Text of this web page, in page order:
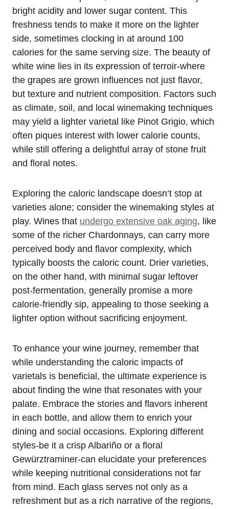
bright acidity and lower sugar content. This
freshness tends to make it more on the lighter
side, sometimes clocking in at around 100
calories for the same serving size. The beauty of
white wine lies in its expression of terroir-where
the grapes are grown influences not just flavor,
but texture and nutrient composition. Factors such
as climate, soil, and local winemaking techniques
may yield a lighter varietal like Pinot Grigio, which
often piques interest with lower calorie counts,
while still offering a delightful array of stone fruit
and floral notes.
Exploring the caloric landscape doesn’t stop at
varieties alone; consider the winemaking styles at
play. Wines that undergo extensive oak aging, like
some of the richer Chardonnays, can carry more
perceived body and flavor complexity, which
typically boosts the caloric count. Drier varieties,
on the other hand, with minimal sugar leftover
post-fermentation, generally promise a more
calorie-friendly sip, appealing to those seeking a
lighter option without sacrificing enjoyment.
To enhance your wine journey, remember that
while understanding the caloric impacts of
varietals is beneficial, the ultimate experience is
about finding the wine that resonates with your
palate. Embrace the stories and flavors inherent
in each bottle, and allow them to enrich your
dining and social occasions. Exploring different
styles-be it a crisp Albariño or a floral
Gewürztraminer-can elucidate your preferences
while keeping nutritional considerations not far
from mind. Each glass serves not only as a
refreshment but as a rich narrative of the regions,